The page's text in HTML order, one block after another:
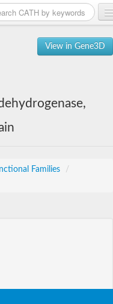
View in Gene3D
Families
/